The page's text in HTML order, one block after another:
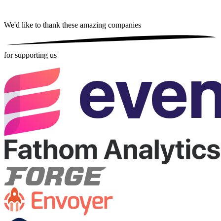
We'd like to thank these amazing companies
for supporting us